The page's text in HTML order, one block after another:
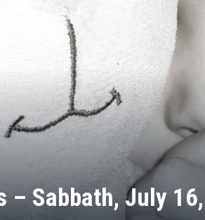
– Sabbath, July